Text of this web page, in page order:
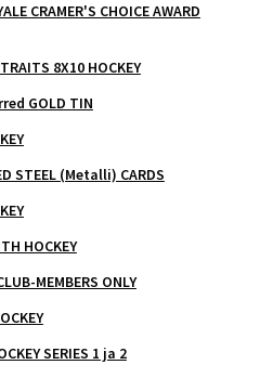
CRAMER'S CHOICE AWARD
8X10 HOCKEY
GOLD TIN
STEEL (Metalli) CARDS
HOCKEY
MEMBERS ONLY
SERIES 1 ja 2